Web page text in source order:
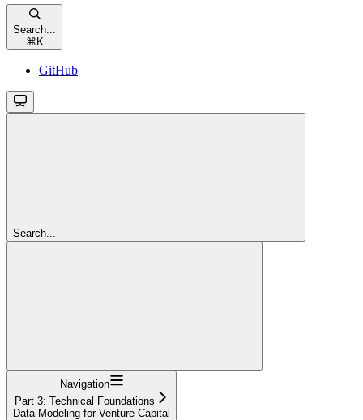
Search...
⌘ K
GitHub
Search...
Navigation
Part 3: Technical Foundations
Data Modeling for Venture Capital